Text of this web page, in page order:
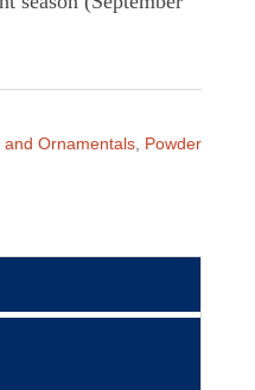
and Ornamentals, Powder